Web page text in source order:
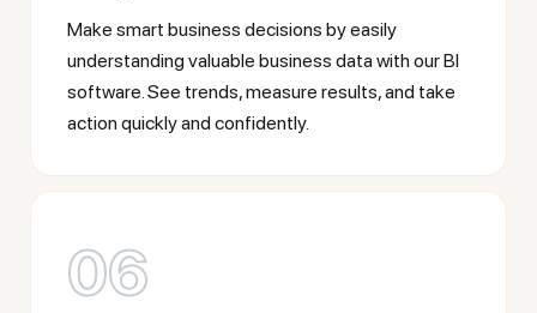
Make smart business decisions by easily
understanding valuable business data with our BI
software. See trends, measure results, and take
action quickly and confidently.
06